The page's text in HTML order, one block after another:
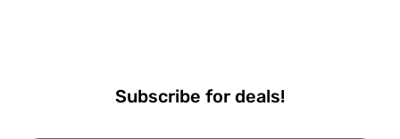
Subscribe for deals!